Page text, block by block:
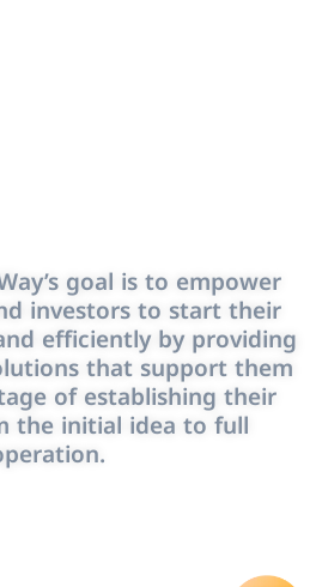
goal is to empower
investors to start their
efficiently by providing
that support them
of establishing their
the initial idea to full